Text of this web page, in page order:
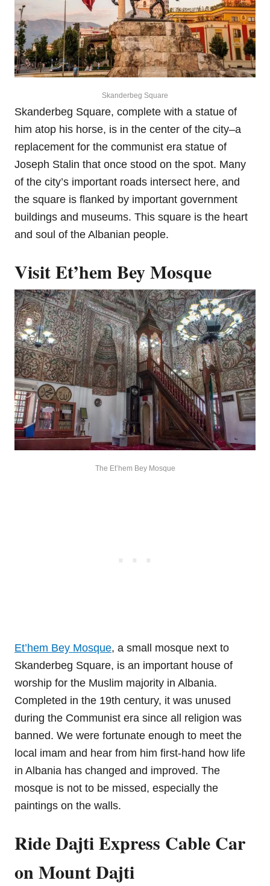
Skanderbeg Square
Skanderbeg Square, complete with a statue of
him atop his horse, is in the center of the city–a
replacement for the communist era statue of
Joseph Stalin that once stood on the spot. Many
of the city’s important roads intersect here, and
the square is flanked by important government
buildings and museums. This square is the heart
and soul of the Albanian people.
Visit Et’hem Bey Mosque
The Et’hem Bey Mosque
Et’hem Bey Mosque, a small mosque next to
Skanderbeg Square, is an important house of
worship for the Muslim majority in Albania.
Completed in the 19th century, it was unused
during the Communist era since all religion was
banned. We were fortunate enough to meet the
local imam and hear from him first-hand how life
in Albania has changed and improved. The
mosque is not to be missed, especially the
paintings on the walls.
Ride Dajti Express Cable Car
on Mount Dajti